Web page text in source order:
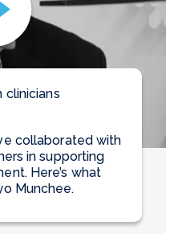
clinicians
collaborated with
in supporting
Here’s what
Munchee.